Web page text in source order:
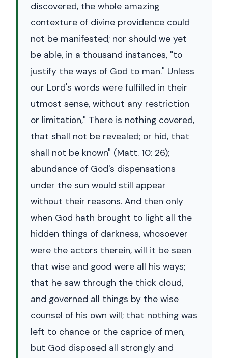
discovered, the whole amazing
contexture of divine providence could
not be manifested; nor should we yet
be able, in a thousand instances, "to
justify the ways of God to man." Unless
our Lord's words were fulfilled in their
utmost sense, without any restriction
or limitation," There is nothing covered,
that shall not be revealed; or hid, that
shall not be known" (Matt. 10: 26);
abundance of God's dispensations
under the sun would still appear
without their reasons. And then only
when God hath brought to light all the
hidden things of darkness, whosoever
were the actors therein, will it be seen
that wise and good were all his ways;
that he saw through the thick cloud,
and governed all things by the wise
counsel of his own will; that nothing was
left to chance or the caprice of men,
but God disposed all strongly and